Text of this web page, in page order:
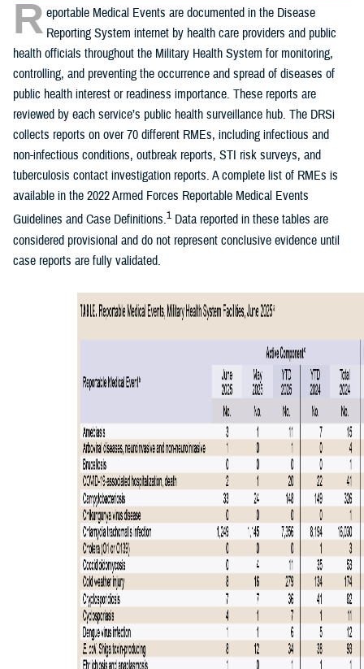
R eportable Medical Events are documented in the Disease
Reporting System internet by health care providers and public
health officials throughout the Military Health System for monitoring,
controlling, and preventing the occurrence and spread of diseases of
public health interest or readiness importance. These reports are
reviewed by each service’s public health surveillance hub. The DRSi
collects reports on over 70 different RMEs, including infectious and
non-infectious conditions, outbreak reports, STI risk surveys, and
tuberculosis contact investigation reports. A complete list of RMEs is
available in the 2022 Armed Forces Reportable Medical Events
Guidelines and Case Definitions.1 Data reported in these tables are
considered provisional and do not represent conclusive evidence until
case reports are fully validated.